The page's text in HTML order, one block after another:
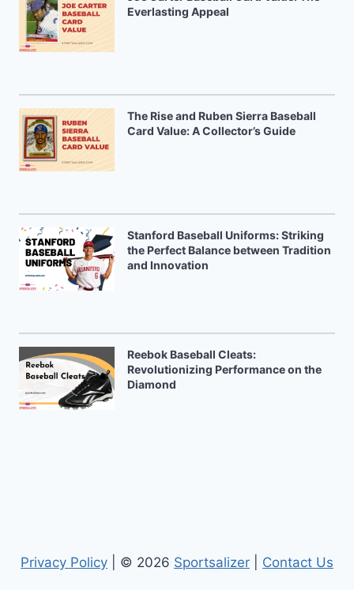
Everlasting Appeal
The Rise and Ruben Sierra Baseball
Card Value: A Collector’s Guide
Stanford Baseball Uniforms: Striking
the Perfect Balance between Tradition
and Innovation
Reebok Baseball Cleats:
Revolutionizing Performance on the
Diamond
Privacy Policy | © 2026 Sportsalizer Contact Us